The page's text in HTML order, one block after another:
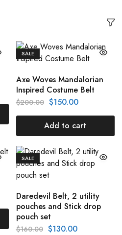
SALE
Axe Woves Mandalorian
Inspired Costume Belt
$200.00 $150.00
Add to cart
SALE
Daredevil Belt, 2 utility
pouches and Stick drop
pouch set
$160.00 $130.00